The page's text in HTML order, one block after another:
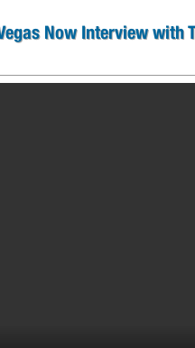
Now Interview with